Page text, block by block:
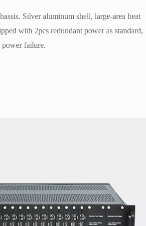
Silver aluminum shell, large-area heat
with 2pcs redundant power as standard,
failure.